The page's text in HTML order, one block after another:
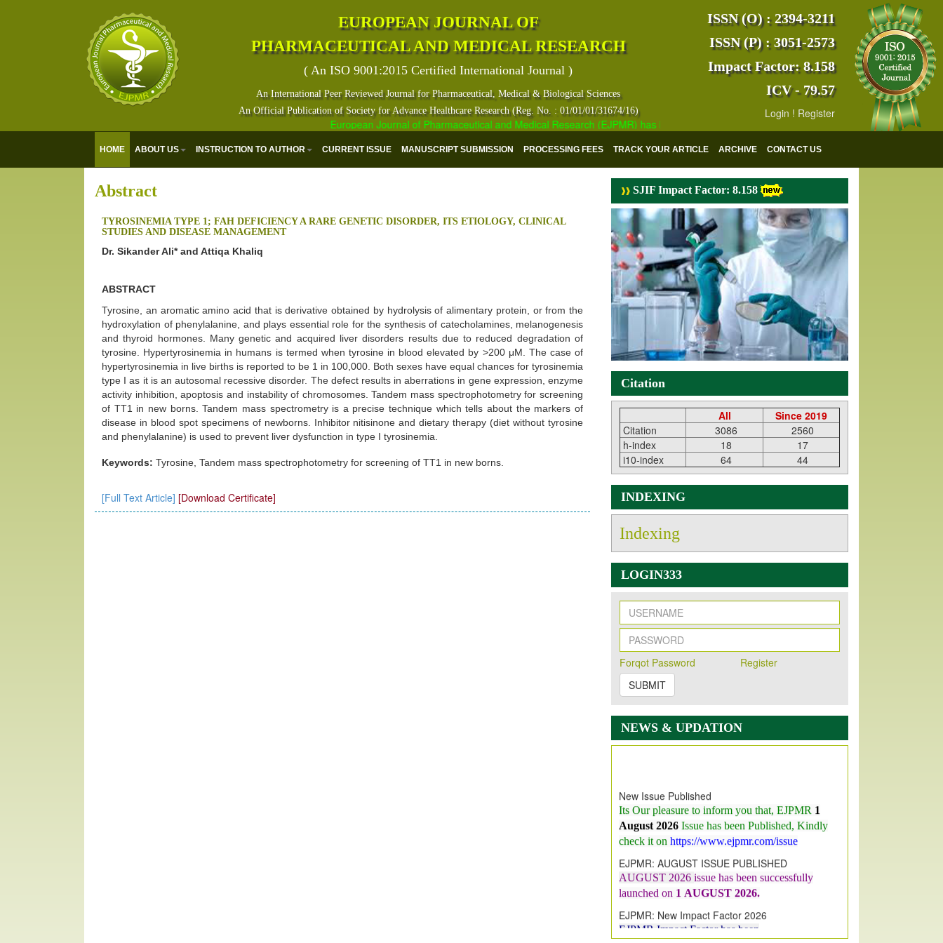
EUROPEAN JOURNAL OF
PHARMACEUTICAL AND MEDICAL RESEARCH
( An ISO 9001:2015 Certified International Journal )
An International Peer Reviewed Journal for Pharmaceutical, Medical & Biological Sciences
An Official Publication of Society for Advance Healthcare Research (Reg. No. : 01/01/01/31674/16)
European Journal of Pharmaceutical and Medical Research (EJPMR) has indexed with various reputed international bodies like :Google
ISSN (O) : 2394-3211
ISSN (P) : 3051-2573
Impact Factor: 8.158
ICV - 79.57
Login ! Register
HOME ABOUT US INSTRUCTION TO AUTHOR CURRENT ISSUE MANUSCRIPT SUBMISSION PROCESSING FEES TRACK YOUR ARTICLE ARCHIVE CONTACT US
Abstract
TYROSINEMIA TYPE 1; FAH DEFICIENCY A RARE GENETIC DISORDER, ITS ETIOLOGY, CLINICAL
STUDIES AND DISEASE MANAGEMENT
Dr. Sikander Ali* and Attiqa Khaliq
ABSTRACT
Tyrosine, an aromatic amino acid that is derivative obtained by hydrolysis of alimentary protein, or from the
hydroxylation of phenylalanine, and plays essential role for the synthesis of catecholamines, melanogenesis
and thyroid hormones. Many genetic and acquired liver disorders results due to reduced degradation of
tyrosine. Hypertyrosinemia in humans is termed when tyrosine in blood elevated by >200 μM. The case of
hypertyrosinemia in live births is reported to be 1 in 100,000. Both sexes have equal chances for tyrosinemia
type I as it is an autosomal recessive disorder. The defect results in aberrations in gene expression, enzyme
activity inhibition, apoptosis and instability of chromosomes. Tandem mass spectrophotometry for screening
of TT1 in new borns. Tandem mass spectrometry is a precise technique which tells about the markers of
disease in blood spot specimens of newborns. Inhibitor nitisinone and dietary therapy (diet without tyrosine
and phenylalanine) is used to prevent liver dysfunction in type I tyrosinemia.
Keywords: Tyrosine, Tandem mass spectrophotometry for screening of TT1 in new borns.
[Full Text Article] [Download Certificate]
SJIF Impact Factor: 8.158
Citation
All
Since 2019
Citation
3086
2560
h-index
18
17
i10-index
64 44
INDEXING
Indexing
LOGIN333
Forqot Password
Register
SUBMIT
NEWS & UPDATION
August 2026 Issue has been Published, Kindly
check it onhttps://www.ejpmr.com/issue
EJPMR: AUGUST ISSUE PUBLISHED
launched on1AUGUST2026.
EJPMR: New Impact Factor 2026
Increasedfrom7.065 to 8.158,for Year 2026